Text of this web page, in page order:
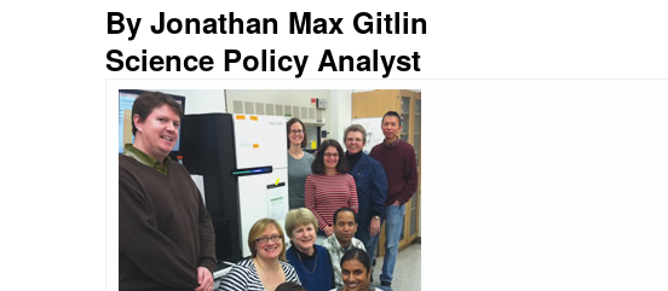
By Jonathan Max Gitlin
Science Policy Analyst